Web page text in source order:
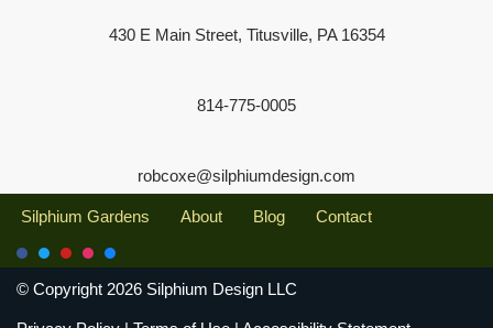
430 E Main Street, Titusville, PA 16354
814-775-0005
robcoxe@silphiumdesign.com
Silphium Gardens About Blog Contact
© Copyright 2026 Silphium Design LLC